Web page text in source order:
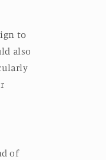
to
also
of